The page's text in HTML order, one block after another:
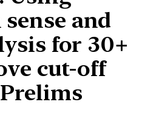
and
for 30+
cut-off